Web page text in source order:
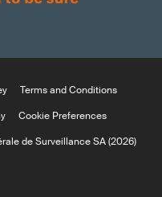
Terms and Conditions
Cookie Preferences
de Surveillance SA (2026)